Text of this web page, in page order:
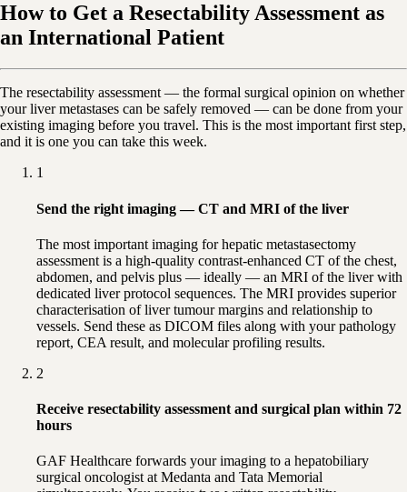
How to Get a Resectability Assessment as
an International Patient
The resectability assessment — the formal surgical opinion on whether
your liver metastases can be safely removed — can be done from your
existing imaging before you travel. This is the most important first step,
and it is one you can take this week.
1
Send the right imaging — CT and MRI of the liver
The most important imaging for hepatic metastasectomy
assessment is a high-quality contrast-enhanced CT of the chest,
abdomen, and pelvis plus — ideally — an MRI of the liver with
dedicated liver protocol sequences. The MRI provides superior
characterisation of liver tumour margins and relationship to
vessels. Send these as DICOM files along with your pathology
report, CEA result, and molecular profiling results.
2
Receive resectability assessment and surgical plan within 72
hours
GAF Healthcare forwards your imaging to a hepatobiliary
surgical oncologist at Medanta and Tata Memorial